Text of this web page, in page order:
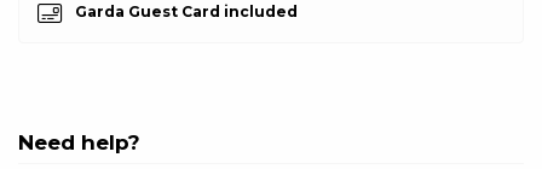
Garda Guest Card included
Need help?